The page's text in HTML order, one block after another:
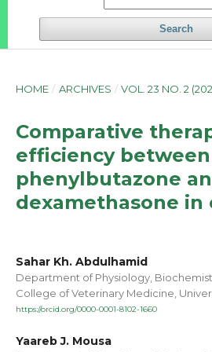
Search
HOME / ARCHIVES / VOL. 23 NO. 2
Comparative
efficiency between
phenylbutazone
dexamethasone in
Sahar Kh. Abdulhamid
Department of Physiology,
College of Veterinary Medicine,
https://orcid.org/0000-0001-8102-1660
Yaareb J. Mousa